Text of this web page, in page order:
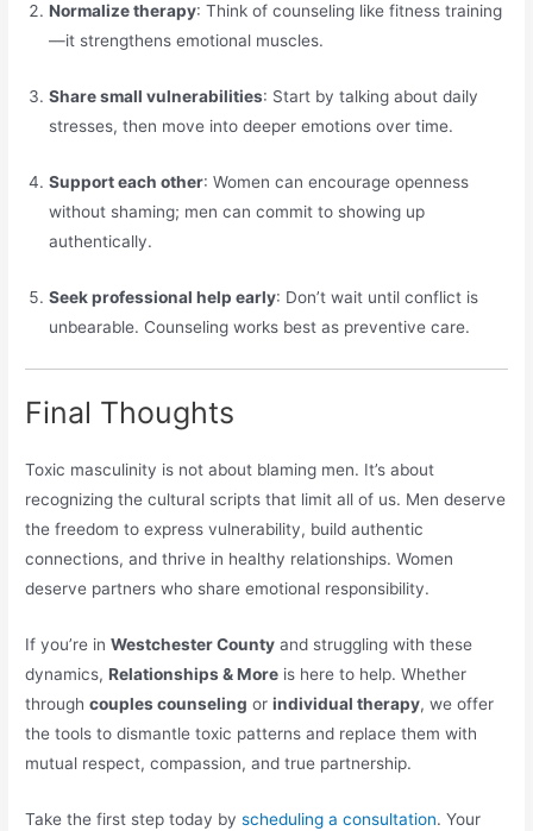
Normalize therapy: Think of counseling like fitness training
—it strengthens emotional muscles.
Share small vulnerabilities: Start by talking about daily
stresses, then move into deeper emotions over time.
Support each other: Women can encourage openness
without shaming; men can commit to showing up
authentically.
Seek professional help early: Don’t wait until conflict is
unbearable. Counseling works best as preventive care.
Final Thoughts
Toxic masculinity is not about blaming men. It’s about
recognizing the cultural scripts that limit all of us. Men deserve
the freedom to express vulnerability, build authentic
connections, and thrive in healthy relationships. Women
deserve partners who share emotional responsibility.
If you’re inWestchester County and struggling with these
dynamics,Relationships & More is here to help. Whether
throughcouples counseling orindividual therapy, we offer
the tools to dismantle toxic patterns and replace them with
mutual respect, compassion, and true partnership.
Take the first step today byscheduling a consultation. Your